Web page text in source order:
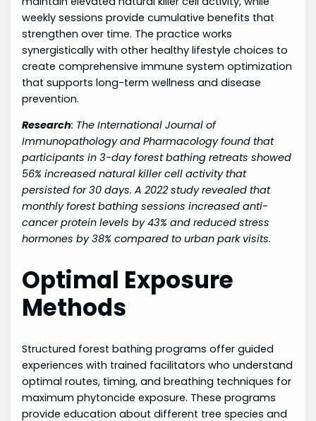
weekly sessions provide cumulative benefits that
strengthen over time. The practice works
synergistically with other healthy lifestyle choices to
create comprehensive immune system optimization
that supports long-term wellness and disease
prevention.
Research: The International Journal of
Immunopathology and Pharmacology found that
participants in 3-day forest bathing retreats showed
56% increased natural killer cell activity that
persisted for 30 days. A 2022 study revealed that
monthly forest bathing sessions increased anti-
cancer protein levels by 43% and reduced stress
hormones by 38% compared to urban park visits.
Optimal Exposure
Methods
Structured forest bathing programs offer guided
experiences with trained facilitators who understand
optimal routes, timing, and breathing techniques for
maximum phytoncide exposure. These programs
provide education about different tree species and